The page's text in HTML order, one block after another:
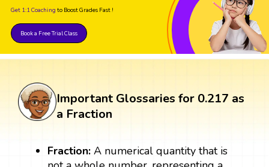
Get 1:1 Coaching to Boost Grades Fast !
Book a Free Trial Class
Important Glossaries for 0.217 as
a Fraction
Fraction: A numerical quantity that is